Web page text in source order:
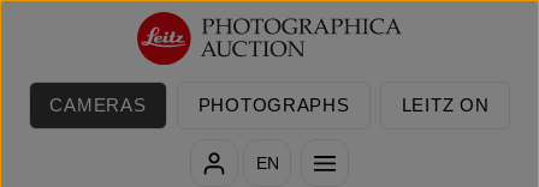
Skip to main content
CAMERAS PHOTOGRAPHS LEITZ ON
EN